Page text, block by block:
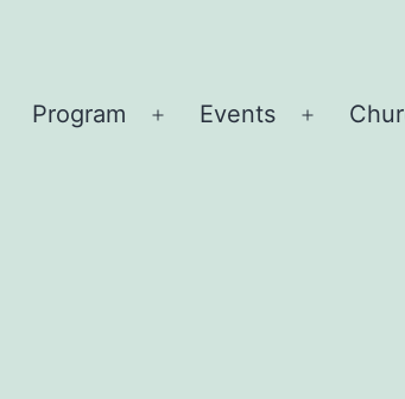
Program
Open
Events
Open